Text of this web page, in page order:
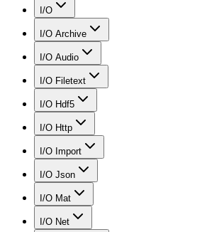
I/O
I/O Archive
I/O Audio
I/O Filetext
I/O Hdf5
I/O Http
I/O Import
I/O Json
I/O Mat
I/O Net